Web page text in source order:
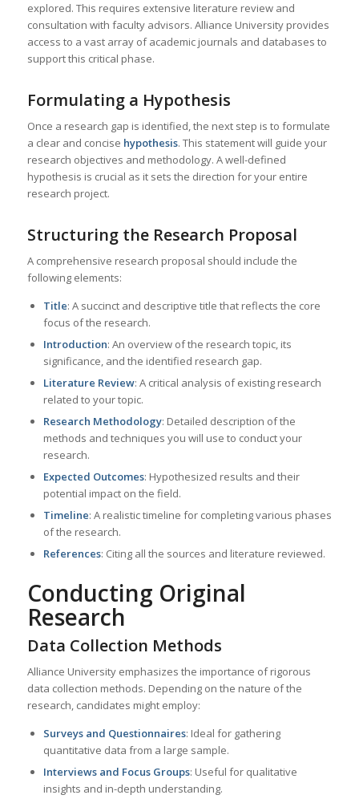
explored. This requires extensive literature review and
consultation with faculty advisors. Alliance University provides
access to a vast array of academic journals and databases to
support this critical phase.
Formulating a Hypothesis
Once a research gap is identified, the next step is to formulate
a clear and concise hypothesis. This statement will guide your
research objectives and methodology. A well-defined
hypothesis is crucial as it sets the direction for your entire
research project.
Structuring the Research Proposal
A comprehensive research proposal should include the
following elements:
Title: A succinct and descriptive title that reflects the core
focus of the research.
Introduction: An overview of the research topic, its
significance, and the identified research gap.
Literature Review: A critical analysis of existing research
related to your topic.
Research Methodology: Detailed description of the
methods and techniques you will use to conduct your
research.
Expected Outcomes: Hypothesized results and their
potential impact on the field.
Timeline: A realistic timeline for completing various phases
of the research.
References: Citing all the sources and literature reviewed.
Conducting Original
Research
Data Collection Methods
Alliance University emphasizes the importance of rigorous
data collection methods. Depending on the nature of the
research, candidates might employ:
Surveys and Questionnaires: Ideal for gathering
quantitative data from a large sample.
Interviews and Focus Groups: Useful for qualitative
insights and in-depth understanding.